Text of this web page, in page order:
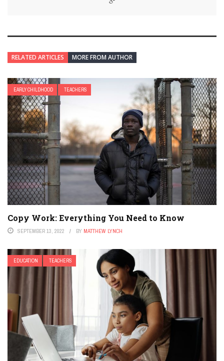
RELATED ARTICLES MORE FROM AUTHOR
EARLY CHILDHOOD TEACHERS
Copy Work: Everything You Need to Know
SEPTEMBER 13, 2022 BY MATTHEW LYNCH
EDUCATION TEACHERS